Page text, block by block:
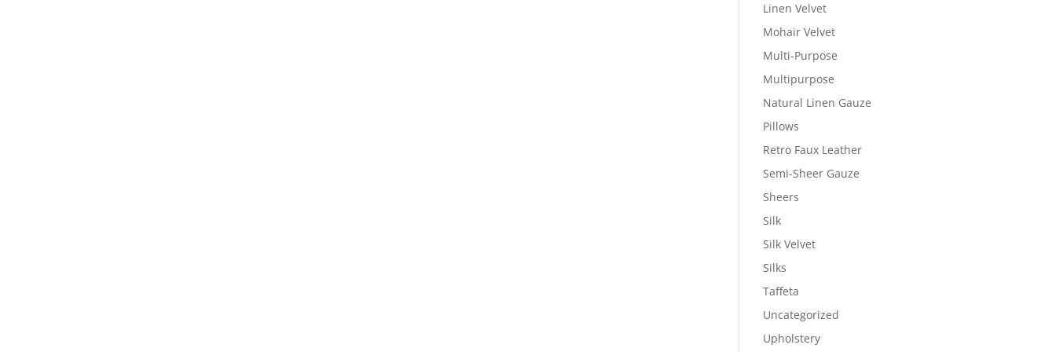
Linen Velvet
Mohair Velvet
Multi-Purpose
Multipurpose
Natural Linen Gauze
Pillows
Retro Faux Leather
Semi-Sheer Gauze
Sheers
Silk
Silk Velvet
Silks
Taffeta
Uncategorized
Upholstery